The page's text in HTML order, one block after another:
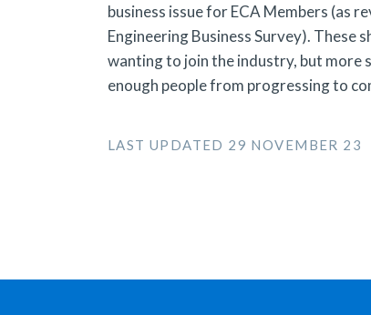
business issue for ECA Members (as
Engineering Business Survey). These
wanting to join the industry, but more
enough people from progressing to
LAST UPDATED 29 NOVEMBER 23